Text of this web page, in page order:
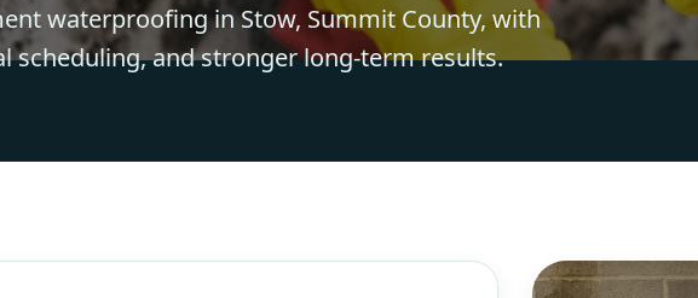
waterproofing in Stow, Summit County, with
scheduling, and stronger long-term results.